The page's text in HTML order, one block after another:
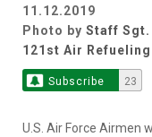
11.12.2019
Photo by Staff Sgt.
121st Air Refueling
Subscribe 23
U.S. Air Force Airmen